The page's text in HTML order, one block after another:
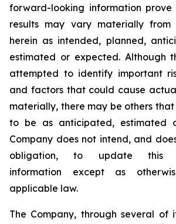
forward-looking information
results may vary materially from
herein as intended, planned,
estimated or expected. Although
attempted to identify important
and factors that could cause
materially, there may be others
to be as anticipated, estimated
Company does not intend, and
obligation, to update this
information except as
applicable law.
The Company, through several of